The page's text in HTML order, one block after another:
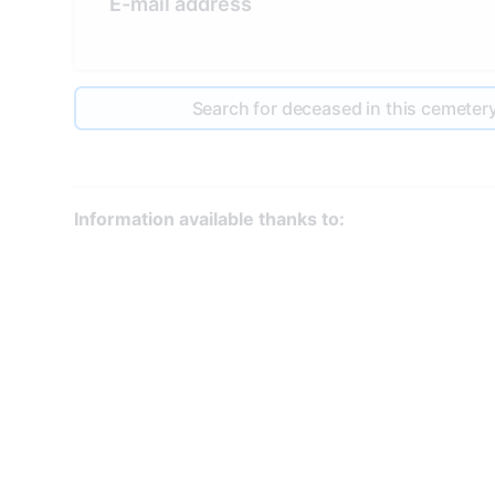
Search for deceased in this
Information available thanks to: